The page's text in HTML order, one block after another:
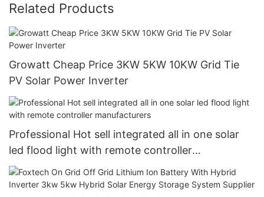
Related Products
Growatt Cheap Price 3KW 5KW 10KW Grid Tie
PV Solar Power Inverter
Professional Hot sell integrated all in one solar
led flood light with remote controller
manufacturers